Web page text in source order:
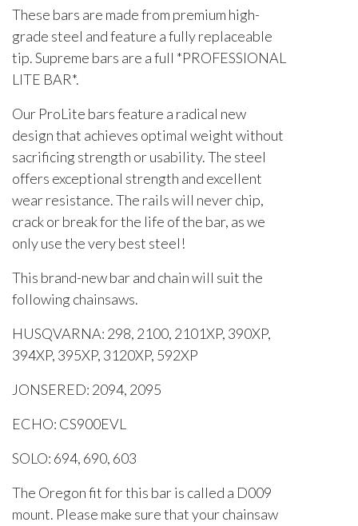
These bars are made from premium high-
grade steel and feature a fully replaceable
tip. Supreme bars are a full *PROFESSIONAL
LITE BAR*.
Our ProLite bars feature a radical new
design that achieves optimal weight without
sacrificing strength or usability. The steel
offers exceptional strength and excellent
wear resistance. The rails will never chip,
crack or break for the life of the bar, as we
only use the very best steel!
This brand-new bar and chain will suit the
following chainsaws.
HUSQVARNA: 298, 2100, 2101XP, 390XP,
394XP, 395XP, 3120XP, 592XP
JONSERED: 2094, 2095
ECHO: CS900EVL
SOLO: 694, 690, 603
The Oregon fit for this bar is called a D009
mount. Please make sure that your chainsaw